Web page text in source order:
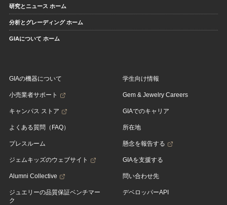
研究とニュース ホーム
分析とグレーディング ホーム
GIAについて ホーム
GIAの機器について
小売業者サポート
キャンパス ストア
よくある質問（FAQ）
プレスルーム
ジェムキッズのウェブサイト
Alumni Collective
ジュエリーの品質保証ベンチマー
ク
学生向け情報
Gem & Jewelry Careers
GIAでのキャリア
所在地
懸念を報告する
GIAを支援する
問い合わせ先
デベロッパーAPI